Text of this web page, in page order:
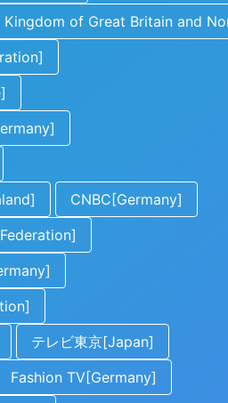
of Great Britain and
CNBC[Germany]
テレビ東京[Japan]
Fashion TV[Germany]